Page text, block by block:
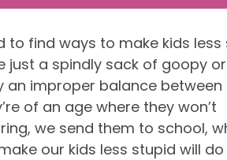
to find ways to make kids less
just a spindly sack of goopy
an improper balance
of an age where they won’t
we send them to school,
our kids less stupid will